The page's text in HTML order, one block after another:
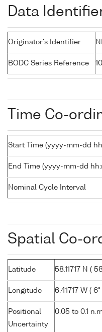
Data
Originator's Identifier
BODC Series Reference
Time Co-
Start Time (yyyy-mm-dd
End Time (yyyy-mm-dd
Nominal Cycle Interval
Spatial Co-
Latitude 58.11717 N (
Longitude 6.41717 W (
Positional
Uncertainty
0.05 to 0.1